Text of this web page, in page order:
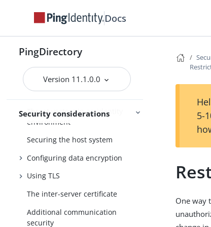
Docs
PingDirectory
Version 11.1.0.0
Monitoring and
Tracing
Security considerations
FIPS compliance
Security guide
Threat vectors in an identity
environment
Securing the host system
Configuring data encryption
Using TLS
The inter-server certificate
Additional communication
security
5-
One way